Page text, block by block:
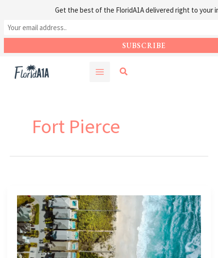
Search
Fort Pierce
Get the best of the FloridA1A delivered right to your